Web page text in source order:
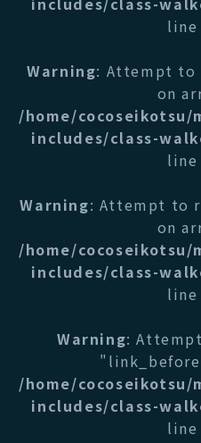
Warning: Attempt to
on
/home/
includes/class-
Warning: Attempt to
on
/home/
includes/class-
Warning:
/home/
includes/class-